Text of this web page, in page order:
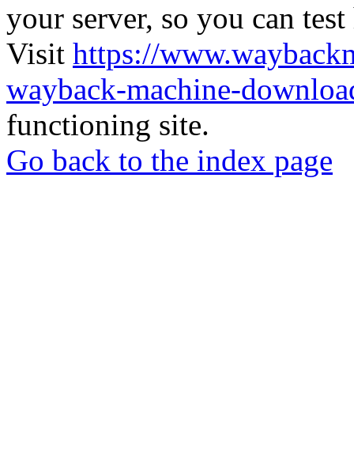
your server, so you can
Visit https://
wayback-machine-
functioning site.
Go back to the index page